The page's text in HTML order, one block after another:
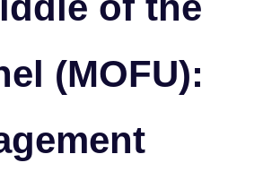
(MOFU):